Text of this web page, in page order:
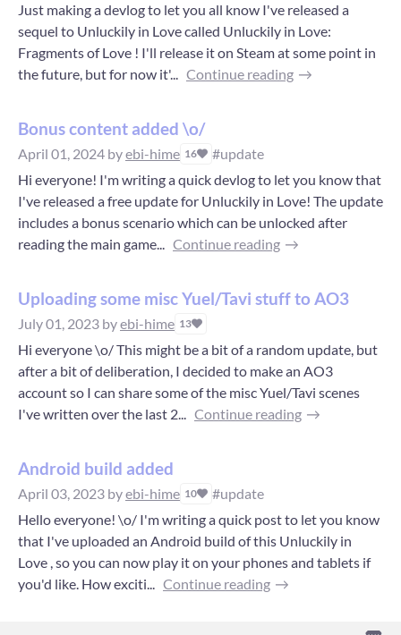
Just making a devlog to let you all know I've released a
sequel to Unluckily in Love called Unluckily in Love:
Fragments of Love ! I'll release it on Steam at some point in
the future, but for now it'... Continue reading
Bonus content added \o/
April 01, 2024 byebi-hime 16
#update
Hi everyone! I'm writing a quick devlog to let you know that
I've released a free update for Unluckily in Love! The update
includes a bonus scenario which can be unlocked after
reading the main game... Continue reading
Uploading some misc Yuel/Tavi stuff to AO3
July 01, 2023 byebi-hime 13
Hi everyone \o/ This might be a bit of a random update, but
after a bit of deliberation, I decided to make an AO3
account so I can share some of the misc Yuel/Tavi scenes
I've written over the last 2... Continue reading
Android build added
April 03, 2023 byebi-hime 10
#update
Hello everyone! \o/ I'm writing a quick post to let you know
that I've uploaded an Android build of this Unluckily in
Love , so you can now play it on your phones and tablets if
you'd like. How exciti... Continue reading